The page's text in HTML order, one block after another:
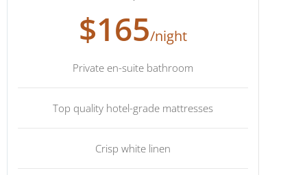
$165/night
Private en-suite bathroom
Top quality hotel-grade mattresses
Crisp white linen